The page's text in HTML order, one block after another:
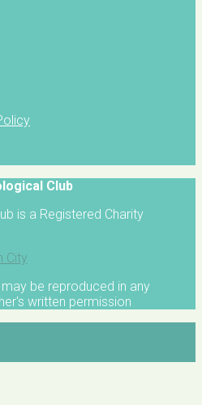
Club
is a Registered Charity
City
be reproduced in any
written permission